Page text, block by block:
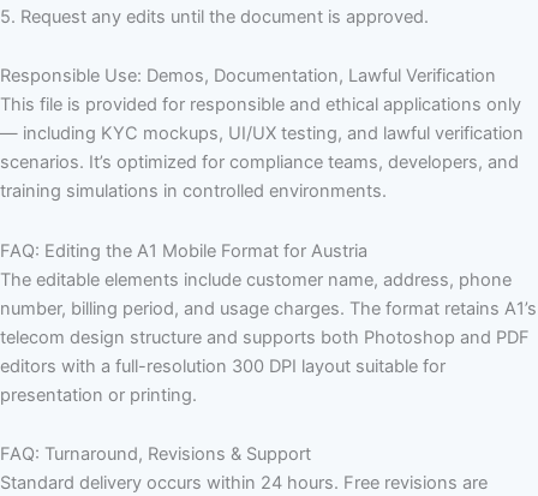
5. Request any edits until the document is approved.
Responsible Use: Demos, Documentation, Lawful Verification
This file is provided for responsible and ethical applications only
— including KYC mockups, UI/UX testing, and lawful verification
scenarios. It’s optimized for compliance teams, developers, and
training simulations in controlled environments.
FAQ: Editing the A1 Mobile Format for Austria
The editable elements include customer name, address, phone
number, billing period, and usage charges. The format retains A1’s
telecom design structure and supports both Photoshop and PDF
editors with a full-resolution 300 DPI layout suitable for
presentation or printing.
FAQ: Turnaround, Revisions & Support
Standard delivery occurs within 24 hours. Free revisions are